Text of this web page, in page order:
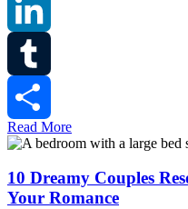
Reddit
LinkedIn
Tumblr
Share
Read More
10 Dreamy Couples
Your Romance